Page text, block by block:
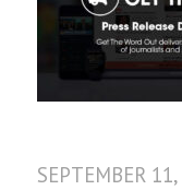
SEPTEMBER